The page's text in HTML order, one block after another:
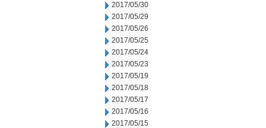
2017/05/30
2017/05/29
2017/05/26
2017/05/25
2017/05/24
2017/05/23
2017/05/19
2017/05/18
2017/05/17
2017/05/16
2017/05/15